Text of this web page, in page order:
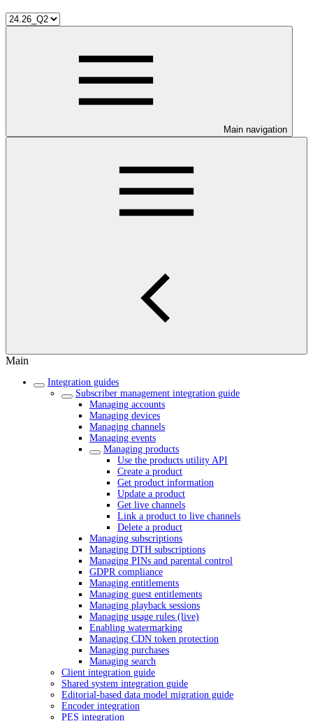
Main navigation
Main
Integration guides
Subscriber management integration guide
Managing accounts
Managing devices
Managing channels
Managing events
Managing products
Use the products utility API
Create a product
Get product information
Update a product
Get live channels
Link a product to live channels
Delete a product
Managing subscriptions
Managing DTH subscriptions
Managing PINs and parental control
GDPR compliance
Managing entitlements
Managing guest entitlements
Managing playback sessions
Managing usage rules (live)
Enabling watermarking
Managing CDN token protection
Managing purchases
Managing search
Client integration guide
Shared system integration guide
Editorial-based data model migration guide
Encoder integration
PES integration